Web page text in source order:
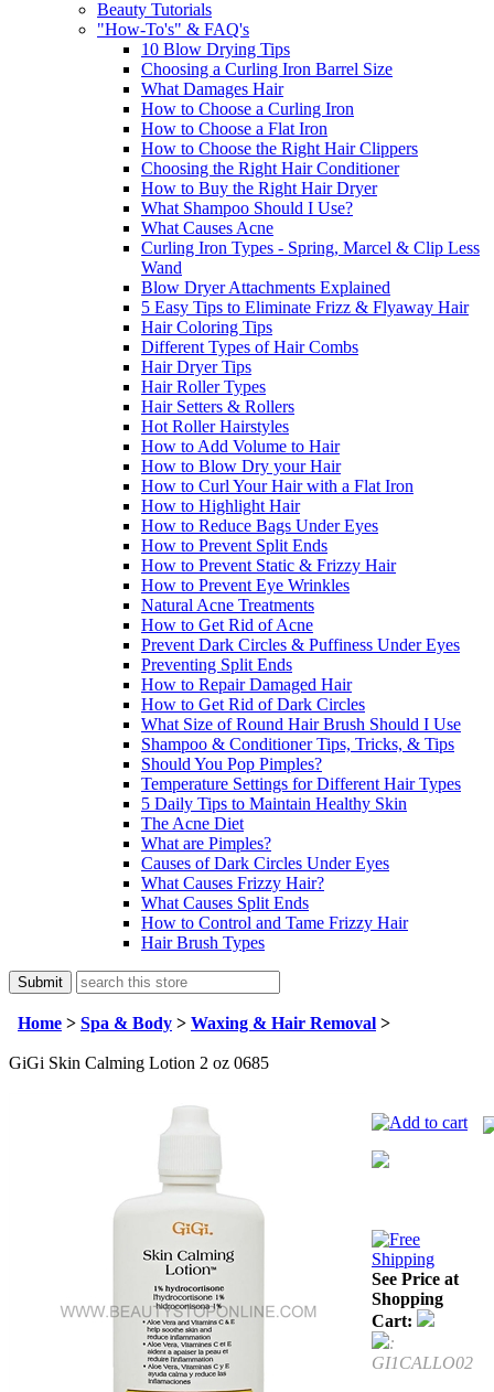
Beauty Tutorials
"How-To's" & FAQ's
10 Blow Drying Tips
Choosing a Curling Iron Barrel Size
What Damages Hair
How to Choose a Curling Iron
How to Choose a Flat Iron
How to Choose the Right Hair Clippers
Choosing the Right Hair Conditioner
How to Buy the Right Hair Dryer
What Shampoo Should I Use?
What Causes Acne
Curling Iron Types - Spring, Marcel & Clip Less
Wand
Blow Dryer Attachments Explained
5 Easy Tips to Eliminate Frizz & Flyaway Hair
Hair Coloring Tips
Different Types of Hair Combs
Hair Dryer Tips
Hair Roller Types
Hair Setters & Rollers
Hot Roller Hairstyles
How to Add Volume to Hair
How to Blow Dry your Hair
How to Curl Your Hair with a Flat Iron
How to Highlight Hair
How to Reduce Bags Under Eyes
How to Prevent Split Ends
How to Prevent Static & Frizzy Hair
How to Prevent Eye Wrinkles
Natural Acne Treatments
How to Get Rid of Acne
Prevent Dark Circles & Puffiness Under Eyes
Preventing Split Ends
How to Repair Damaged Hair
How to Get Rid of Dark Circles
What Size of Round Hair Brush Should I Use
Shampoo & Conditioner Tips, Tricks, & Tips
Should You Pop Pimples?
Temperature Settings for Different Hair Types
5 Daily Tips to Maintain Healthy Skin
The Acne Diet
What are Pimples?
Causes of Dark Circles Under Eyes
What Causes Frizzy Hair?
What Causes Split Ends
How to Control and Tame Frizzy Hair
Hair Brush Types
Home > Spa & Body > Waxing & Hair Removal >
GiGi Skin Calming Lotion 2 oz 0685
See Price at
Shopping
Cart:
:
GI1CALLO02